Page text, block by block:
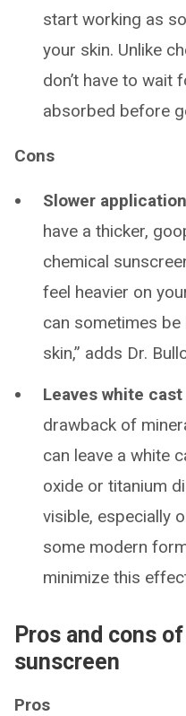
start working as
your skin. Unlike
don’t have to wait
absorbed before
Cons
Slower
have a thicker,
chemical
feel heavier on
can sometimes
skin,” adds Dr.
Leaves white
drawback of
can leave a white
oxide or titanium
visible, especially
some modern
minimize this
Pros and cons
sunscreen
Pros